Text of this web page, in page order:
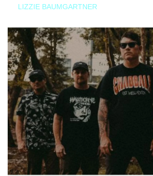
LIZZIE BAUMGARTNER